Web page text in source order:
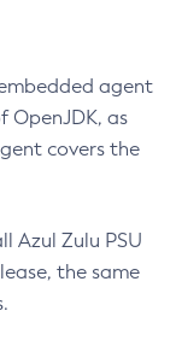
agent
OpenJDK, as
covers the
Azul Zulu PSU
the same